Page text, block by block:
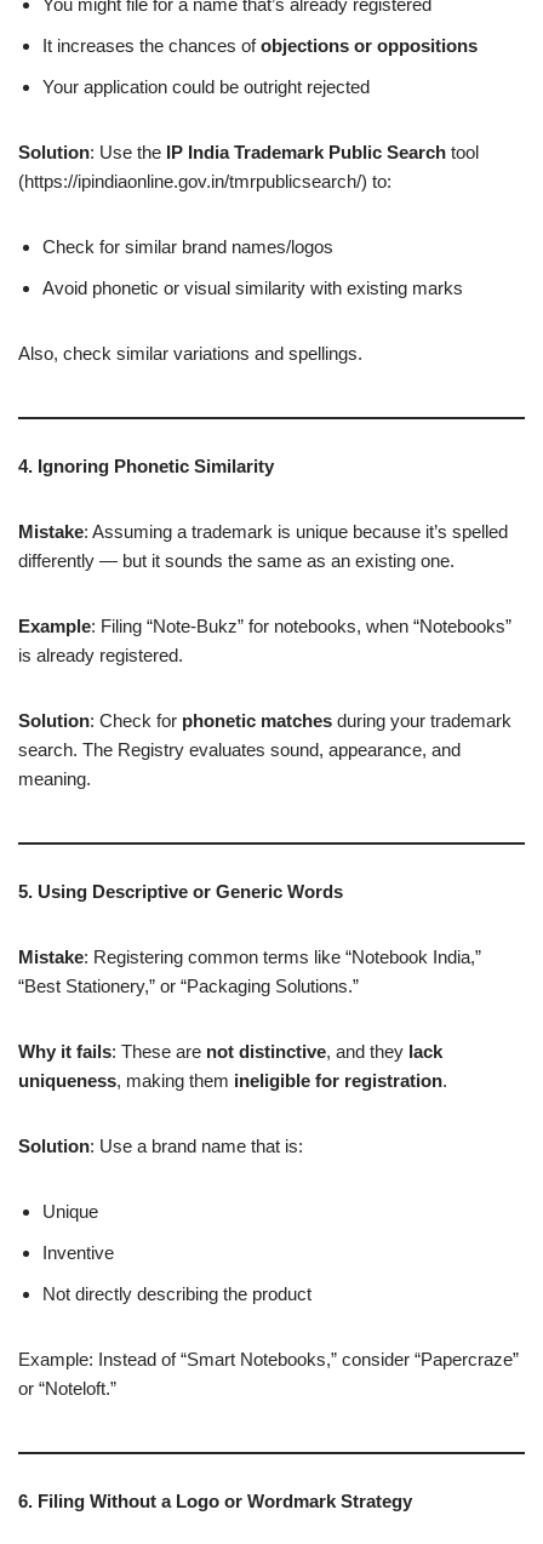
You might file for a name that’s already registered
It increases the chances ofobjections or oppositions
Your application could be outright rejected
Solution: Use the IP India Trademark Public Search tool
(https://ipindiaonline.gov.in/tmrpublicsearch/) to:
Check for similar brand names/logos
Avoid phonetic or visual similarity with existing marks
Also, check similar variations and spellings.
4. Ignoring Phonetic Similarity
Mistake: Assuming a trademark is unique because it’s spelled
differently — but it sounds the same as an existing one.
Example: Filing “Note-Bukz” for notebooks, when “Notebooks”
is already registered.
Solution: Check for phonetic matches during your trademark
search. The Registry evaluates sound, appearance, and
meaning.
5. Using Descriptive or Generic Words
Mistake: Registering common terms like “Notebook India,”
“Best Stationery,” or “Packaging Solutions.”
Why it fails: These are not distinctive, and they lack
uniqueness, making them ineligible for registration.
Solution: Use a brand name that is:
Unique
Inventive
Not directly describing the product
Example: Instead of “Smart Notebooks,” consider “Papercraze”
or “Noteloft.”
6. Filing Without a Logo or Wordmark Strategy